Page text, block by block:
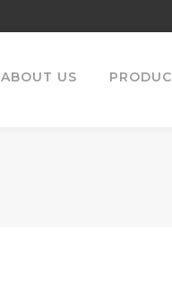
ABOUT US